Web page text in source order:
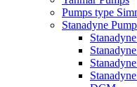
Pumps type
Stanadyne